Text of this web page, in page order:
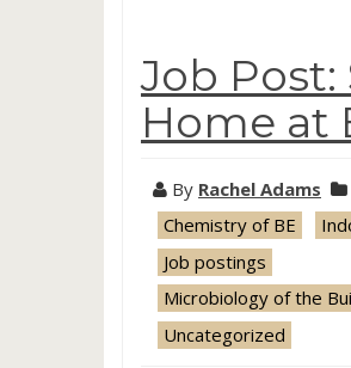
Job
Home at
By Rachel Adams
Chemistry of BE
Job postings
Microbiology of the
Uncategorized